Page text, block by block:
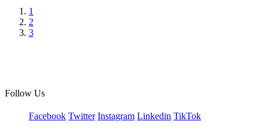
1
2
3
Follow Us
Facebook Twitter Instagram Linkedin TikTok